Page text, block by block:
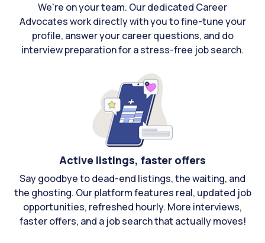
We're on your team. Our dedicated Career
Advocates work directly with you to fine-tune your
profile, answer your career questions, and do
interview preparation for a stress-free job search.
Active listings, faster offers
Say goodbye to dead-end listings, the waiting, and
the ghosting. Our platform features real, updated job
opportunities, refreshed hourly. More interviews,
faster offers, and a job search that actually moves!